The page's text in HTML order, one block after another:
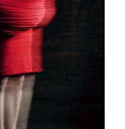
of
Roversi;